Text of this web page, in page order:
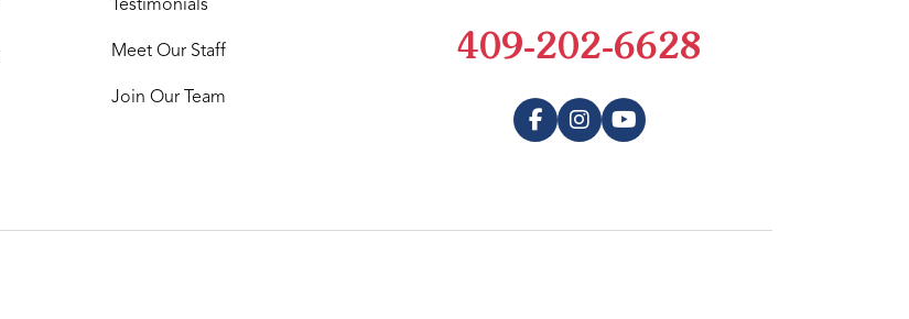
Testimonials
Meet Our Staff
Join Our Team
409-202-6628